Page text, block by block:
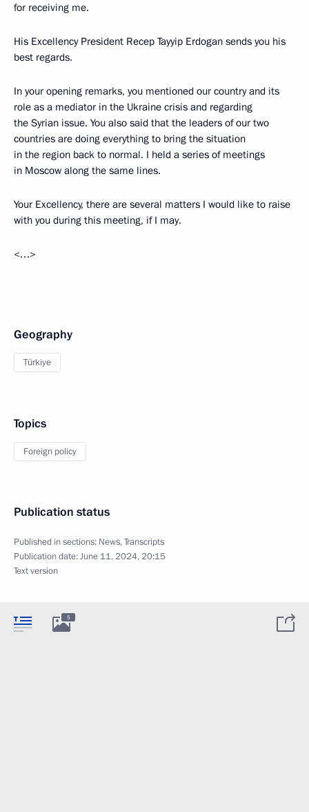
for receiving me.
His Excellency President Recep Tayyip Erdogan sends you his
best regards.
In your opening remarks, you mentioned our country and its
role as a mediator in the Ukraine crisis and regarding
the Syrian issue. You also said that the leaders of our two
countries are doing everything to bring the situation
in the region back to normal. I held a series of meetings
in Moscow along the same lines.
Your Excellency, there are several matters I would like to raise
with you during this meeting, if I may.
<…>
Geography
Türkiye
Topics
Foreign policy
Publication status
Published in sections: News,Transcripts
Publication date:June 11, 2024, 20:15
Text version
5